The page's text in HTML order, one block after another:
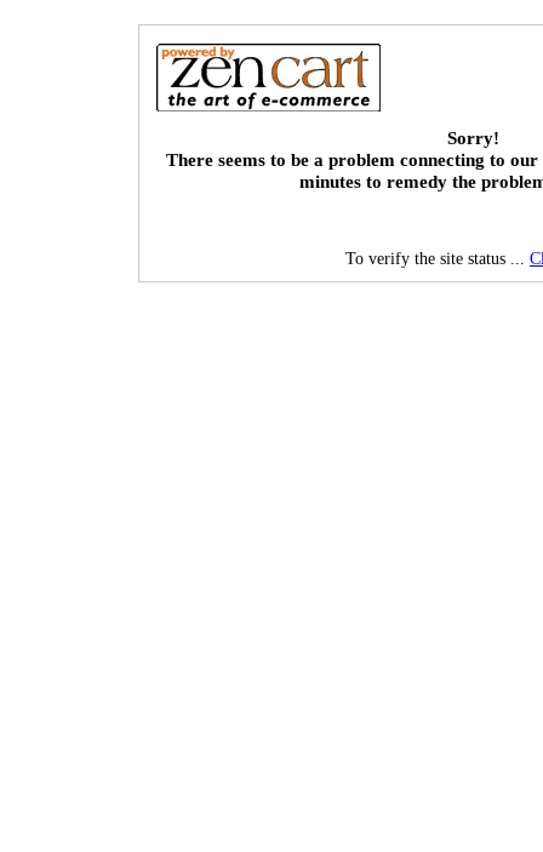
Sorry!
There seems to be a problem connecting to our
minutes to remedy the
To verify the site status ...